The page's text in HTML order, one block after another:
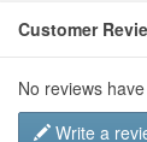
Customer
No reviews
Write a